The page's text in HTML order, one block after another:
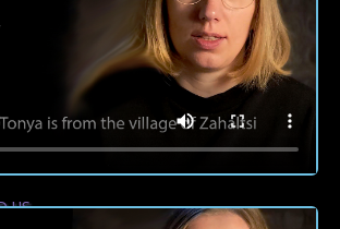
US